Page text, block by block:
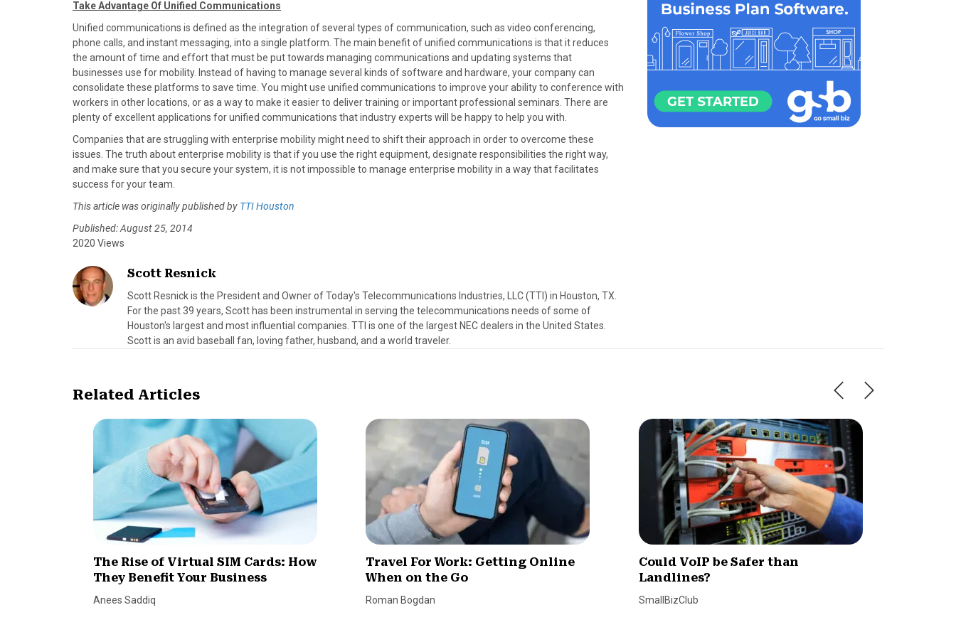
Take Advantage Of Unified Communications
Unified communications is defined as the integration of several types of communication, such as video conferencing,
phone calls, and instant messaging, into a single platform. The main benefit of unified communications is that it reduces
the amount of time and effort that must be put towards managing communications and updating systems that
businesses use for mobility. Instead of having to manage several kinds of software and hardware, your company can
consolidate these platforms to save time. You might use unified communications to improve your ability to conference with
workers in other locations, or as a way to make it easier to deliver training or important professional seminars. There are
plenty of excellent applications for unified communications that industry experts will be happy to help you with.
Companies that are struggling with enterprise mobility might need to shift their approach in order to overcome these
issues. The truth about enterprise mobility is that if you use the right equipment, designate responsibilities the right way,
and make sure that you secure your system, it is not impossible to manage enterprise mobility in a way that facilitates
success for your team.
This article was originally published by TTI Houston
Published: August 25, 2014
2020 Views
Scott Resnick
Scott Resnick is the President and Owner of Today's Telecommunications Industries, LLC (TTI) in Houston, TX.
For the past 39 years, Scott has been instrumental in serving the telecommunications needs of some of
Houston's largest and most influential companies. TTI is one of the largest NEC dealers in the United States.
Scott is an avid baseball fan, loving father, husband, and a world traveler.
Related Articles
The Rise of Virtual SIM Cards: How
They Benefit Your Business
Anees Saddiq
Travel For Work: Getting Online
When on the Go
Roman Bogdan
Could VoIP be Safer than
Landlines?
SmallBizClub